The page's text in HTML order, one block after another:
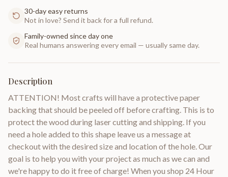
30-day easy returns
Not in love? Send it back for a full refund.
Family-owned since day one
Real humans answering every email — usually same day.
Description
ATTENTION! Most crafts will have a protective paper
backing that should be peeled off before crafting. This is to
protect the wood during laser cutting and shipping. If you
need a hole added to this shape leave us a message at
checkout with the desired size and location of the hole. Our
goal is to help you with your project as much as we can and
we're happy to do it free of charge! When you shop 24 Hour